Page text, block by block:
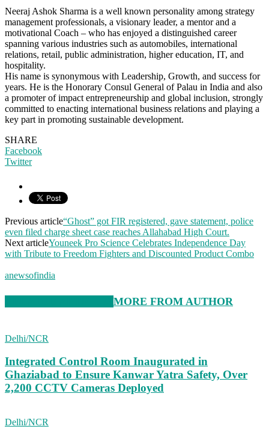
Neeraj Ashok Sharma is a well known personality among strategy
management professionals, a visionary leader, a mentor and a
motivational Coach – who has enjoyed a distinguished career
spanning various industries such as automobiles, international
relations, retail, public administration, higher education, IT, and
hospitality.
His name is synonymous with Leadership, Growth, and success for
years. He is the Honorary Consul General of Palau in India and also
a promoter of impact entrepreneurship and global inclusion, strongly
committed to enacting international business relations and playing a
key part in promoting sustainable development.
SHARE
Facebook
Twitter
Previous article“Ghost” got FIR registered, gave statement, police
even filed charge sheet case reaches Allahabad High Court.
Next articleYouneek Pro Science Celebrates Independence Day
with Tribute to Freedom Fighters and Discounted Product Combo
anewsofindia
MORE FROM AUTHOR
Delhi/NCR
Integrated Control Room Inaugurated in
Ghaziabad to Ensure Kanwar Yatra Safety, Over
2,200 CCTV Cameras Deployed
Delhi/NCR